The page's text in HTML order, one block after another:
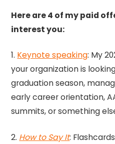
Here are 4 of my paid
interest you:
1. Keynote speaking: My
your organization is
graduation season,
early career orientation,
summits, or something
2. How to Say It: